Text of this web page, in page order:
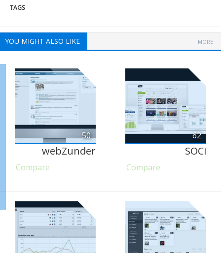
TAGS
YOU MIGHT ALSO LIKE MORE
50
webZunder
Compare
62
SOCi
Compare